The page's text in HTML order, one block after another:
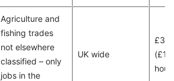
Agriculture and
fishing trades
not elsewhere
classified – only
jobs in the
UK wide
hour)